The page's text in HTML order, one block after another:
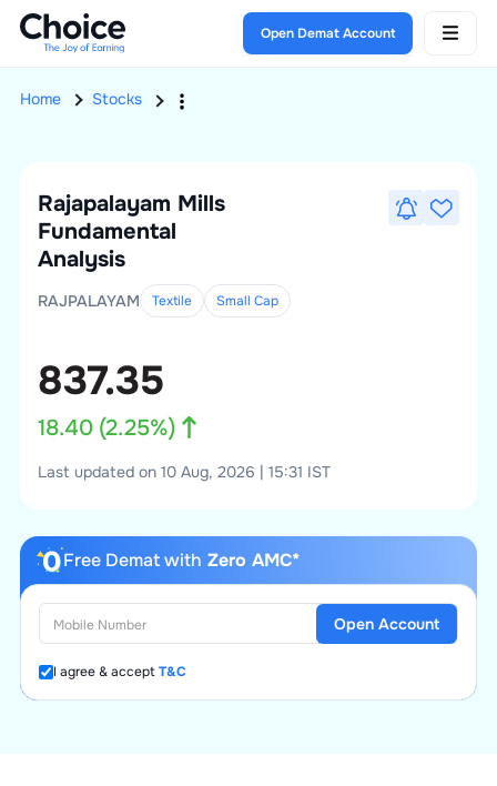
Open Demat Account
Home Stocks
Rajapalayam Mills
Fundamental
Analysis
RAJPALAYAM Textile Small Cap
837.35
18.40(2.25%)
Last updated on 10 Aug, 2026 | 15:31 IST
Free Demat with Zero AMC*
I agree & acceptT&C
Open Account